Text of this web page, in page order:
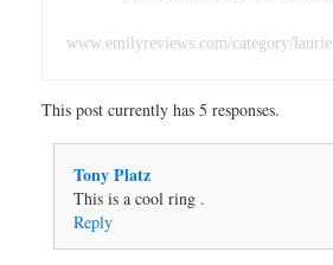
www.emilyreviews.com/category/laurie
This post currently has 5 responses.
Tony Platz
This is a cool ring .
Reply